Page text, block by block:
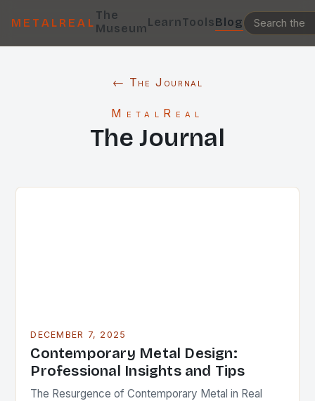
METALREAL
The
MuseumLearnToolsBlog
← The Journal
MetalReal
The Journal
DECEMBER 7, 2025
Contemporary Metal Design:
Professional Insights and Tips
The Resurgence of Contemporary Metal in Real